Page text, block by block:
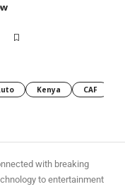
Kenya CAF
with breaking
to entertainment